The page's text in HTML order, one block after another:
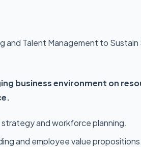
and Talent Management to Sustain
business environment on
and workforce planning.
and employee value propositions.